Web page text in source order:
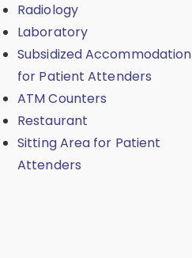
Radiology
Laboratory
Subsidized Accommodation
for Patient Attenders
ATM Counters
Restaurant
Sitting Area for Patient
Attenders